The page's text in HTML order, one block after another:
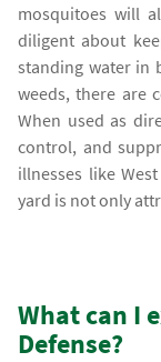
mosquitoes will
diligent about
standing water in
weeds, there are
When used as
control, and
illnesses like
yard is not only
What can I
Defense?